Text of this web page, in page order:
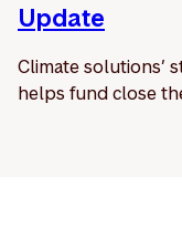
Update
Climate solutions’
helps fund close